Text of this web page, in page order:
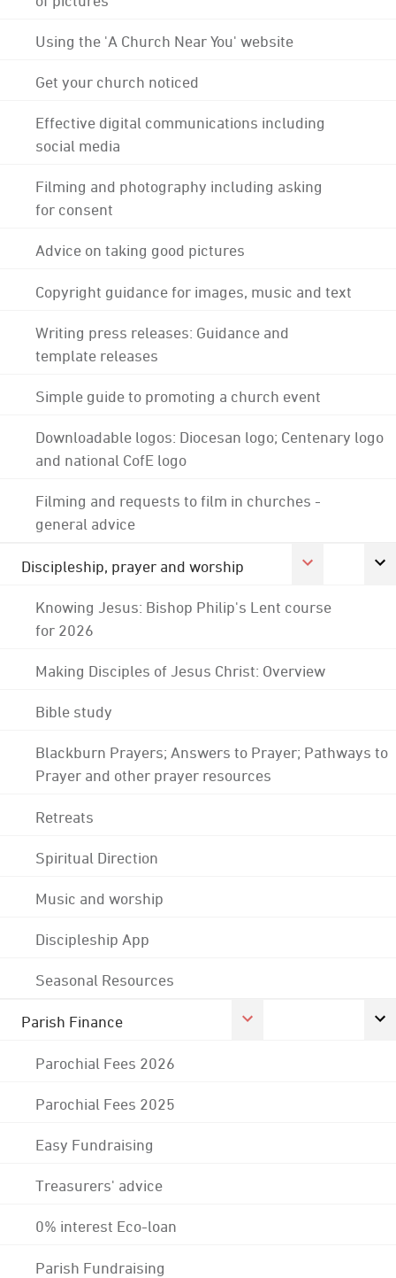
Using the 'A Church Near You' website
Get your church noticed
Effective digital communications including
social media
Filming and photography including asking
for consent
Advice on taking good pictures
Copyright guidance for images, music and text
Writing press releases: Guidance and
template releases
Simple guide to promoting a church event
Downloadable logos: Diocesan logo; Centenary logo
and national CofE logo
Filming and requests to film in churches -
general advice
Discipleship, prayer and worship
Knowing Jesus: Bishop Philip's Lent course
for 2026
Making Disciples of Jesus Christ: Overview
Bible study
Blackburn Prayers; Answers to Prayer; Pathways to
Prayer and other prayer resources
Retreats
Spiritual Direction
Music and worship
Discipleship App
Seasonal Resources
Parish Finance
Parochial Fees 2026
Parochial Fees 2025
Easy Fundraising
Treasurers' advice
0% interest Eco-loan
Parish Fundraising